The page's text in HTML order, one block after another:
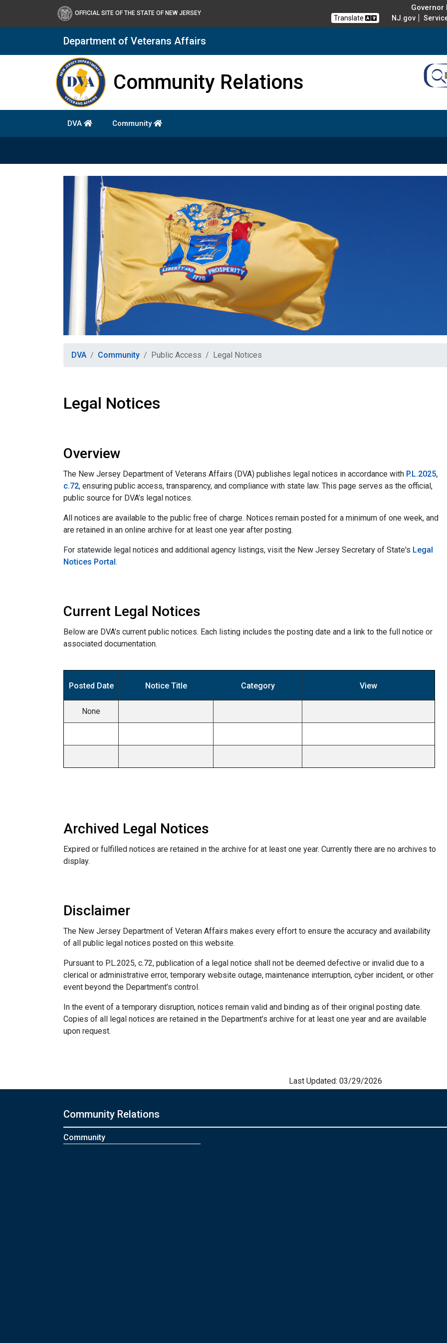
OFFICIAL SITE OF THE STATE OF NEW JERSEY
Governor
Translate NJ.gov
Department of Veterans Affairs
Department of Military and Veterans Affairs
Community Relations
DVA Community
DVA Community Public Access Legal Notices
Legal Notices
Overview
The New Jersey Department of Veterans Affairs (DVA) publishes legal notices in accordance with P.L.2025,
c.72, ensuring public access, transparency, and compliance with state law. This page serves as the official,
public source for DVA’s legal notices.
All notices are available to the public free of charge. Notices remain posted for a minimum of one week, and
are retained in an online archive for at least one year after posting.
For statewide legal notices and additional agency listings, visit the New Jersey Secretary of State's Legal
Notices Portal .
Current Legal Notices
Below are DVA’s current public notices. Each listing includes the posting date and a link to the full notice or
associated documentation.
Posted Date Notice Title Category View
None
Archived Legal Notices
Expired or fulfilled notices are retained in the archive for at least one year. Currently there are no archives to
display.
Disclaimer
The New Jersey Department of Veteran Affairs makes every effort to ensure the accuracy and availability
of all public legal notices posted on this website.
Pursuant to P.L.2025, c.72, publication of a legal notice shall not be deemed defective or invalid due to a
clerical or administrative error, temporary website outage, maintenance interruption, cyber incident, or other
event beyond the Department’s control.
In the event of a temporary disruption, notices remain valid and binding as of their original posting date.
Copies of all legal notices are retained in the Department’s archive for at least one year and are available
upon request.
Last Updated: 03/29/2026
Community Relations
Community